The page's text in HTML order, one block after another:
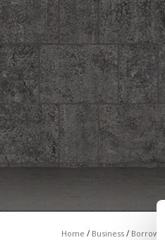
Home / Business / Borrow